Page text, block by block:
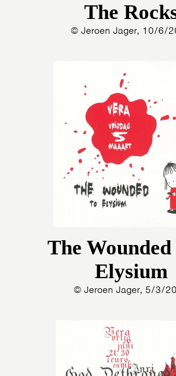
ARTDIVISIONFOTO’S
WEBSHOP MIJN
The
© Jeroen Jager, 10/6/
The Wounded
Elysium
© Jeroen Jager, 5/3/